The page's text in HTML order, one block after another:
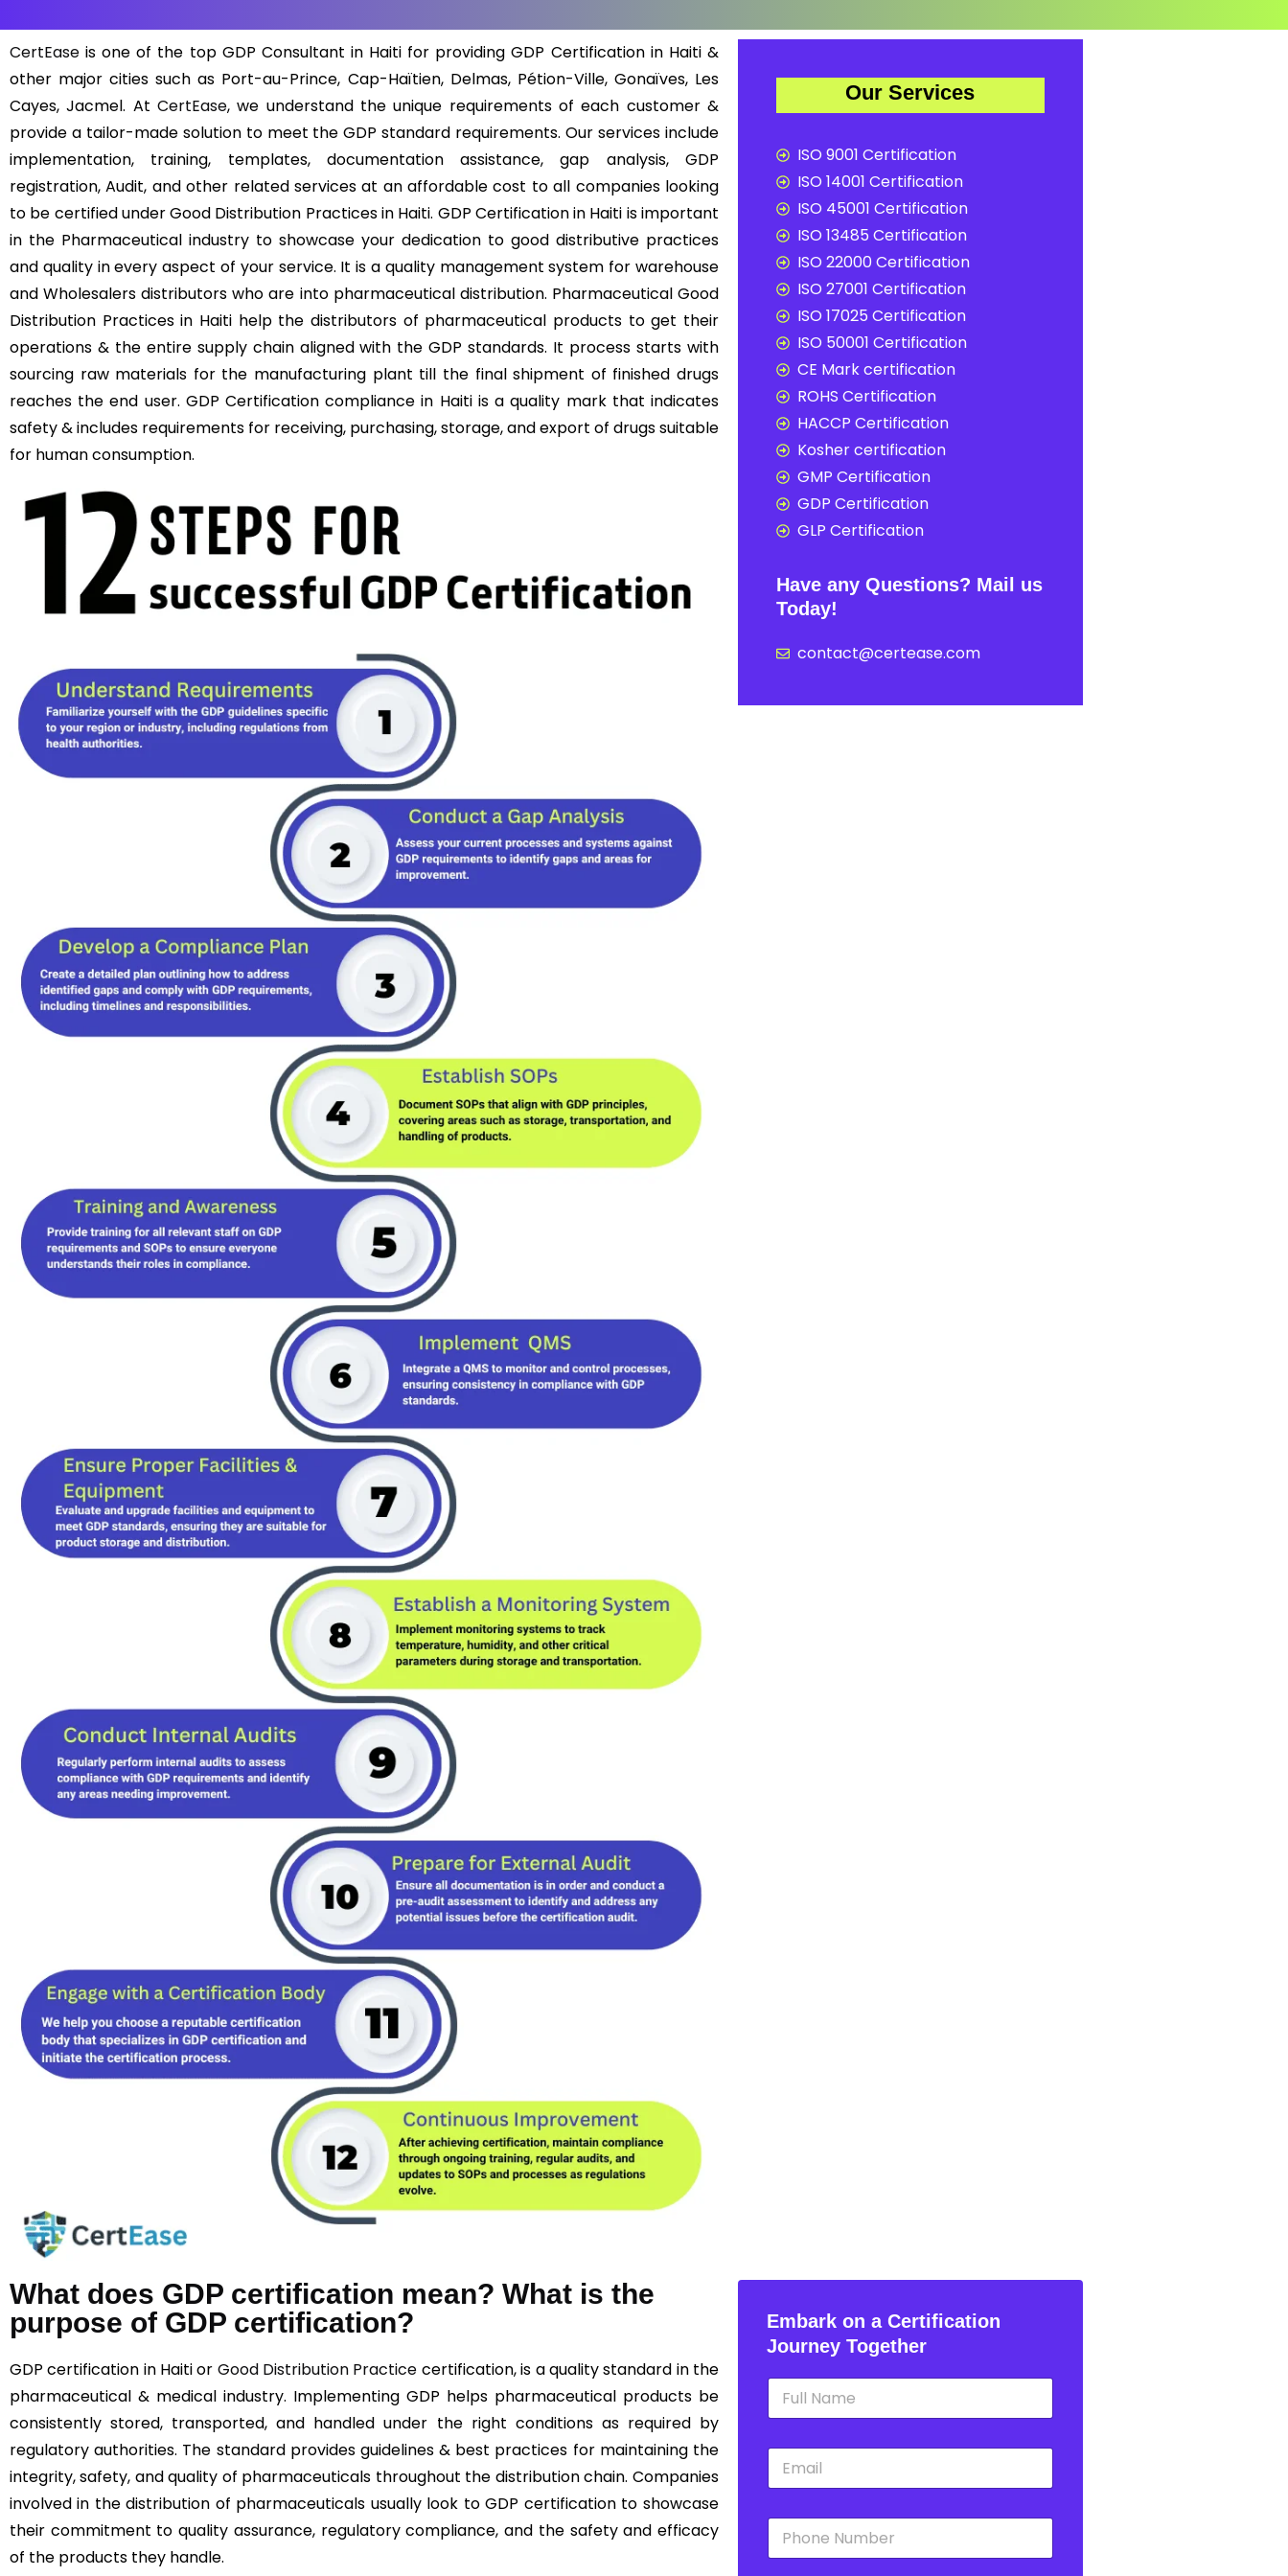
CertEase is one of the top GDP Consultant in Haiti for providing GDP Certification in Haiti &
other major cities such as Port-au-Prince, Cap-Haïtien, Delmas, Pétion-Ville, Gonaïves, Les
Cayes, Jacmel. At CertEase, we understand the unique requirements of each customer &
provide a tailor-made solution to meet the GDP standard requirements. Our services include
implementation, training, templates, documentation assistance, gap analysis, GDP
registration, Audit, and other related services at an affordable cost to all companies looking
to be certified under Good Distribution Practices in Haiti. GDP Certification in Haiti is important
in the Pharmaceutical industry to showcase your dedication to good distributive practices
and quality in every aspect of your service. It is a quality management system for warehouse
and Wholesalers distributors who are into pharmaceutical distribution. Pharmaceutical Good
Distribution Practices in Haiti help the distributors of pharmaceutical products to get their
operations & the entire supply chain aligned with the GDP standards. It process starts with
sourcing raw materials for the manufacturing plant till the final shipment of finished drugs
reaches the end user. GDP Certification compliance in Haiti is a quality mark that indicates
safety & includes requirements for receiving, purchasing, storage, and export of drugs suitable
for human consumption.
Our Services
ISO 9001 Certification
ISO 14001 Certification
ISO 45001 Certification
ISO 13485 Certification
ISO 22000 Certification
ISO 27001 Certification
ISO 17025 Certification
ISO 50001 Certification
CE Mark certification
ROHS Certification
HACCP Certification
Kosher certification
GMP Certification
GDP Certification
GLP Certification
Have any Questions? Mail us
Today!
contact@certease.com
What does GDP certification mean? What is the
purpose of GDP certification?
GDP certification in Haiti or Good Distribution Practice certification, is a quality standard in the
pharmaceutical & medical industry. Implementing GDP helps pharmaceutical products be
consistently stored, transported, and handled under the right conditions as required by
regulatory authorities. The standard provides guidelines & best practices for maintaining the
integrity, safety, and quality of pharmaceuticals throughout the distribution chain. Companies
involved in the distribution of pharmaceuticals usually look to GDP certification to showcase
their commitment to quality assurance, regulatory compliance, and the safety and efficacy
of the products they handle.
Embark on a Certification
Journey Together
N
m
E
a
P
o